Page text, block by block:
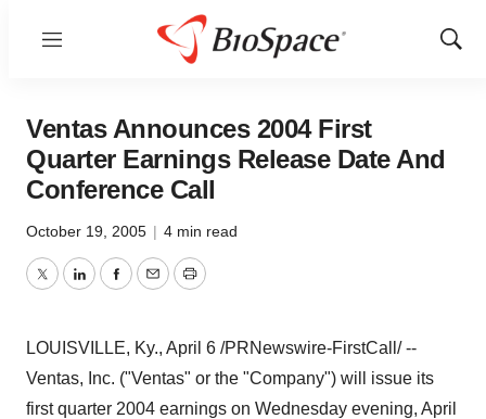
Menu
Show
Ventas Announces 2004 First
Quarter Earnings Release Date And
Conference Call
October 19, 2005 | 4 min read
TwitterLinkedInFacebook
EmailPrint
LOUISVILLE, Ky., April 6 /PRNewswire-FirstCall/ --
Ventas, Inc. ("Ventas" or the "Company") will issue its
first quarter 2004 earnings on Wednesday evening, April